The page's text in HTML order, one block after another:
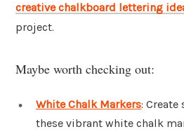
creative chalkboard lettering
project.
Maybe worth checking out:
White Chalk Markers:
these vibrant white chalk